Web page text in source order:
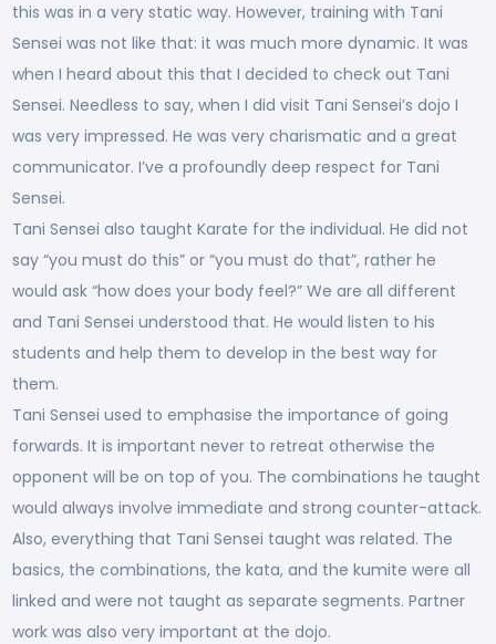
this was in a very static way. However, training with Tani
Sensei was not like that: it was much more dynamic. It was
when I heard about this that I decided to check out Tani
Sensei. Needless to say, when I did visit Tani Sensei’s dojo I
was very impressed. He was very charismatic and a great
communicator. I’ve a profoundly deep respect for Tani
Sensei.
Tani Sensei also taught Karate for the individual. He did not
say “you must do this” or “you must do that”, rather he
would ask “how does your body feel?” We are all different
and Tani Sensei understood that. He would listen to his
students and help them to develop in the best way for
them.
Tani Sensei used to emphasise the importance of going
forwards. It is important never to retreat otherwise the
opponent will be on top of you. The combinations he taught
would always involve immediate and strong counter-attack.
Also, everything that Tani Sensei taught was related. The
basics, the combinations, the kata, and the kumite were all
linked and were not taught as separate segments. Partner
work was also very important at the dojo.